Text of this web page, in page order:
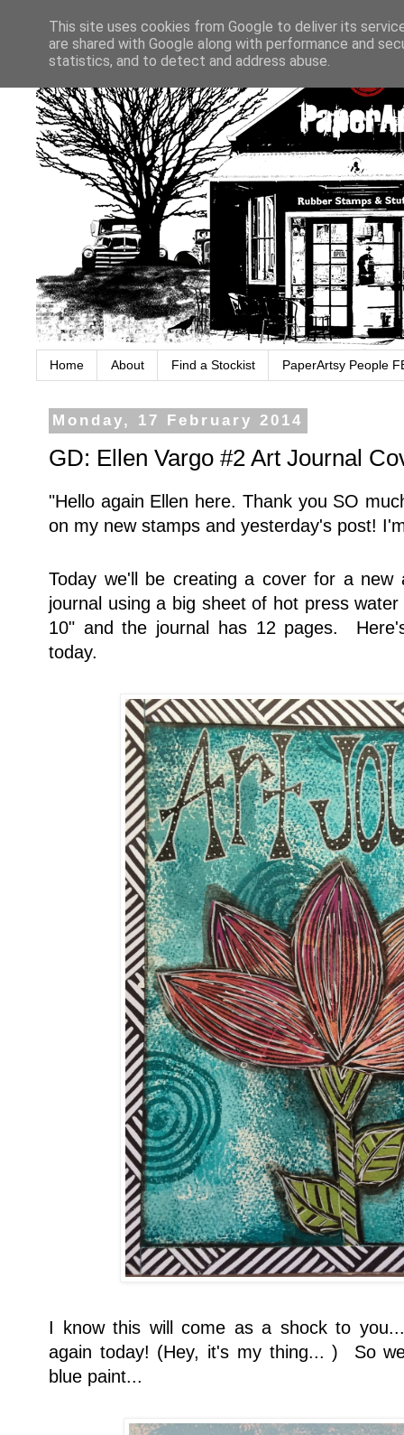
Home About Find a Stockist PaperArtsy People
Monday, 17 February 2014
GD: Ellen Vargo #2 Art Journal
"Hello again Ellen here. Thank you SO
on my new stamps and yesterday's post!
Today we'll be creating a cover for a
journal using a big sheet of hot press
10" and the journal has 12 pages.
today.
I know this will come as a shock to
again today! (Hey, it's my thing... ) So
blue paint...
This site uses cookies from Google to deliver its
are shared with Google along with performance and
statistics, and to detect and address abuse.